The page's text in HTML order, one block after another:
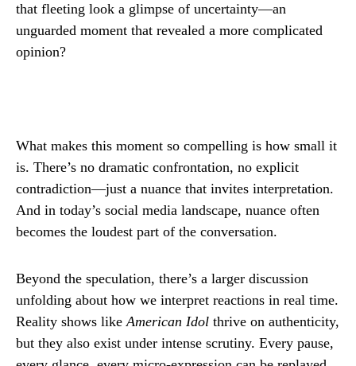
that fleeting look a glimpse of uncertainty—an
unguarded moment that revealed a more complicated
opinion?
What makes this moment so compelling is how small it
is. There’s no dramatic confrontation, no explicit
contradiction—just a nuance that invites interpretation.
And in today’s social media landscape, nuance often
becomes the loudest part of the conversation.
Beyond the speculation, there’s a larger discussion
unfolding about how we interpret reactions in real time.
Reality shows likeAmerican Idol thrive on authenticity,
but they also exist under intense scrutiny. Every pause,